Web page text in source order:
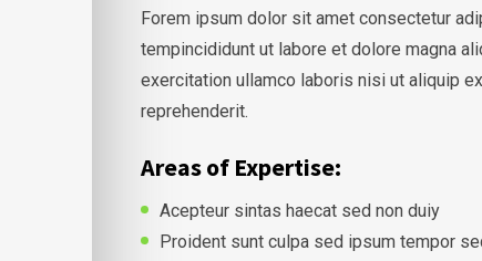
Forem ipsum dolor sit amet consectetur
tempincididunt ut labore et dolore magna
exercitation ullamco laboris nisi ut aliquip
reprehenderit.
Areas of Expertise:
Acepteur sintas haecat sed non duiy
Proident sunt culpa sed ipsum tempor